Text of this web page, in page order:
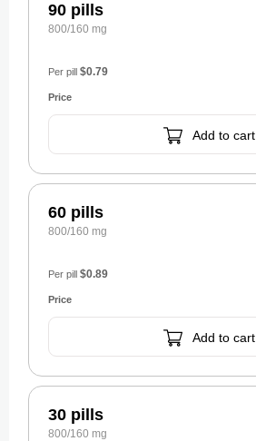
90 pills
800/160 mg
Per pill $0.79
Add to cart
60 pills
800/160 mg
Per pill $0.89
Add to cart
30 pills
800/160 mg